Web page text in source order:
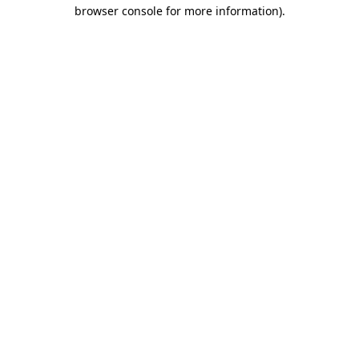
browser console for more information).